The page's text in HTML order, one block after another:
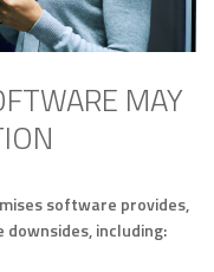
MAY
software provides,
including: